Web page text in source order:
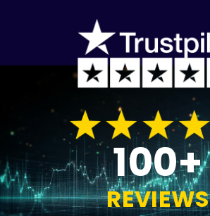
100+
REVIEWS